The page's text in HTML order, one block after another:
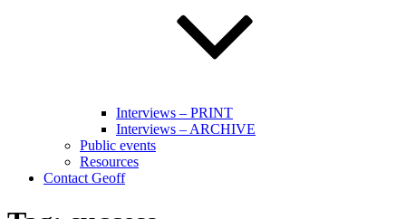
Interviews – PRINT
Interviews – ARCHIVE
Public events
Resources
Contact Geoff